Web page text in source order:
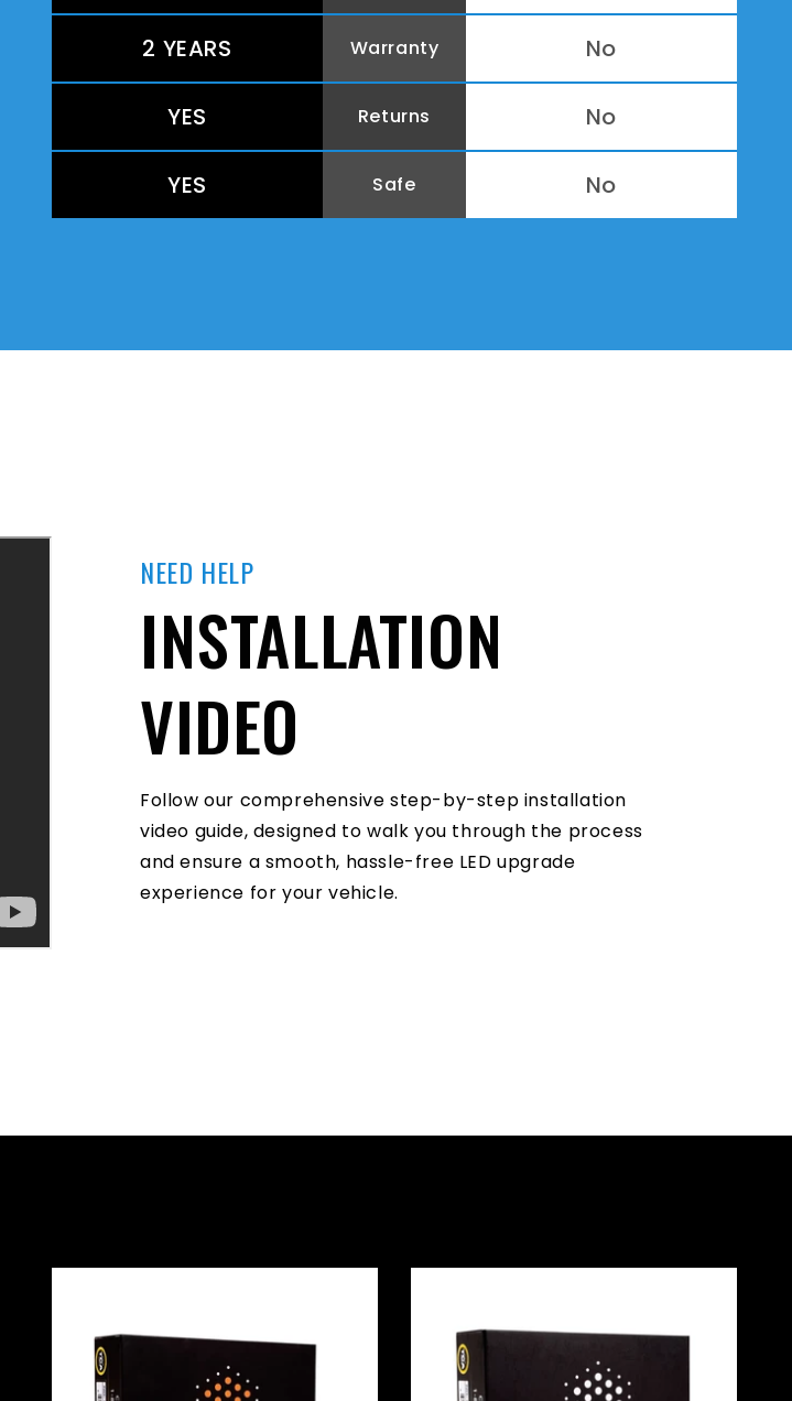
2 YEARS Warranty No
YES Returns No
YES Safe No
NEED HELP
INSTALLATION
VIDEO
Follow our comprehensive step-by-step installation
video guide, designed to walk you through the process
and ensure a smooth, hassle-free LED upgrade
experience for your vehicle.